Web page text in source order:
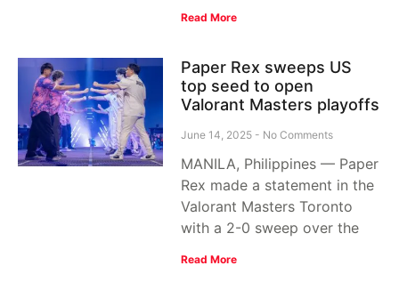
Read More
Paper Rex sweeps US
top seed to open
Valorant Masters playoffs
June 14, 2025 No Comments
MANILA, Philippines — Paper
Rex made a statement in the
Valorant Masters Toronto
with a 2-0 sweep over the
Read More